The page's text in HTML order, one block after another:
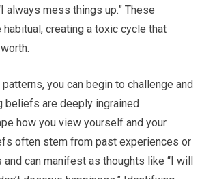
always mess things up.” These
creating a toxic cycle that
you can begin to challenge and
beliefs are deeply ingrained
how you view yourself and your
often stem from past experiences or
can manifest as thoughts like “I will